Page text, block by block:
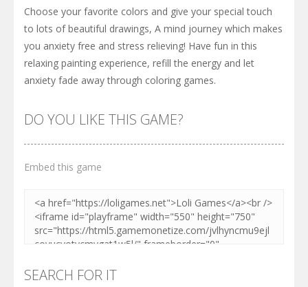
Choose your favorite colors and give your special touch
to lots of beautiful drawings, A mind journey which makes
you anxiety free and stress relieving! Have fun in this
relaxing painting experience, refill the energy and let
anxiety fade away through coloring games.
DO YOU LIKE THIS GAME?
Embed this game
SEARCH FOR IT